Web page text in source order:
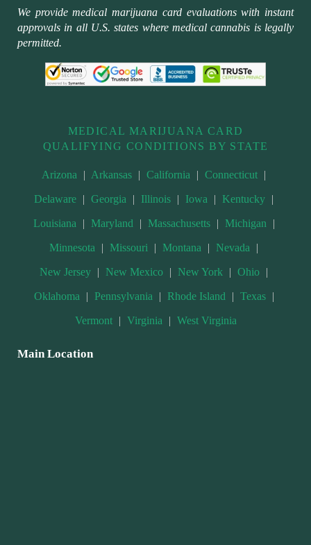
We provide medical marijuana card evaluations with instant
approvals in all U.S. states where medical cannabis is legally
permitted.
MEDICAL MARIJUANA CARD
QUALIFYING CONDITIONS BY STATE
Arizona | Arkansas | California | Connecticut |
Delaware | Georgia | Illinois | Iowa | Kentucky |
Louisiana | Maryland | Massachusetts | Michigan |
Minnesota | Missouri | Montana | Nevada |
New Jersey | New Mexico | New York | Ohio |
Oklahoma | Pennsylvania | Rhode Island | Texas |
Vermont | Virginia | West Virginia
Main Location